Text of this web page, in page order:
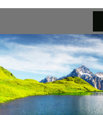
Skip
to
content